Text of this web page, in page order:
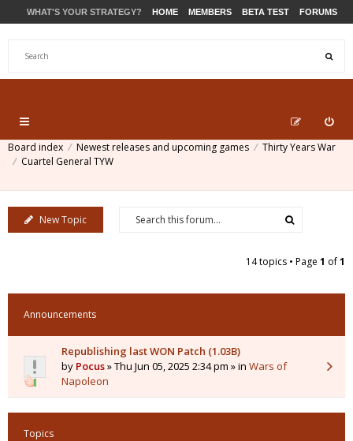
WHAT'S YOUR STRATEGY? HOME MEMBERS BETA TEST FORUMS
Board index Newest releases and upcoming games
Thirty Years War
Cuartel General TYW
New Topic
14 topics • Page 1 of1
Announcements
Republishing last WON Patch (1.03B)
by Pocus» Thu Jun 05, 2025 2:34 pm » in Wars of
Napoleon
Topics